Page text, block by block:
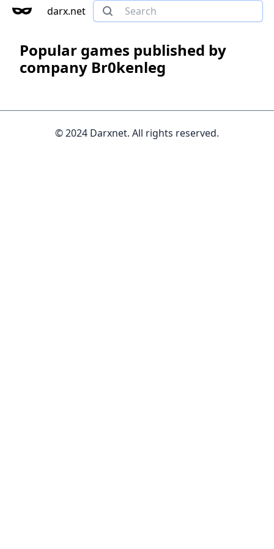
darx.net
Popular games published by
company Br0kenleg
© 2024 Darxnet. All rights reserved.